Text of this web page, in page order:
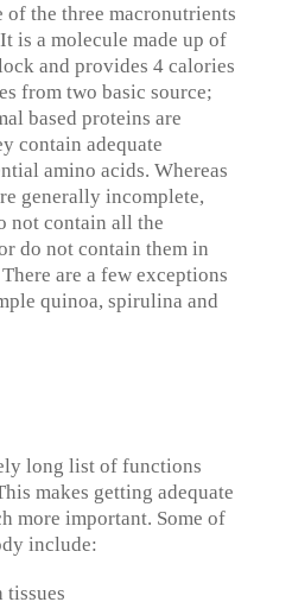
of the three macronutrients
is a molecule made up of
and provides 4 calories
from two basic source;
based proteins are
contain adequate
amino acids. Whereas
generally incomplete,
not contain all the
do not contain them in
are a few exceptions
quinoa, spirulina and
long list of functions
makes getting adequate
more important. Some of
include:
tissues